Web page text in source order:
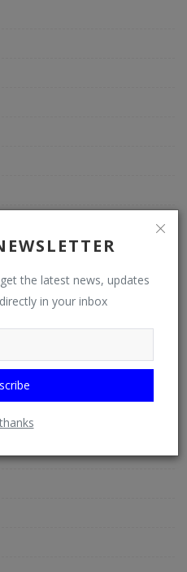
the latest news, updates
in your inbox
Web Development